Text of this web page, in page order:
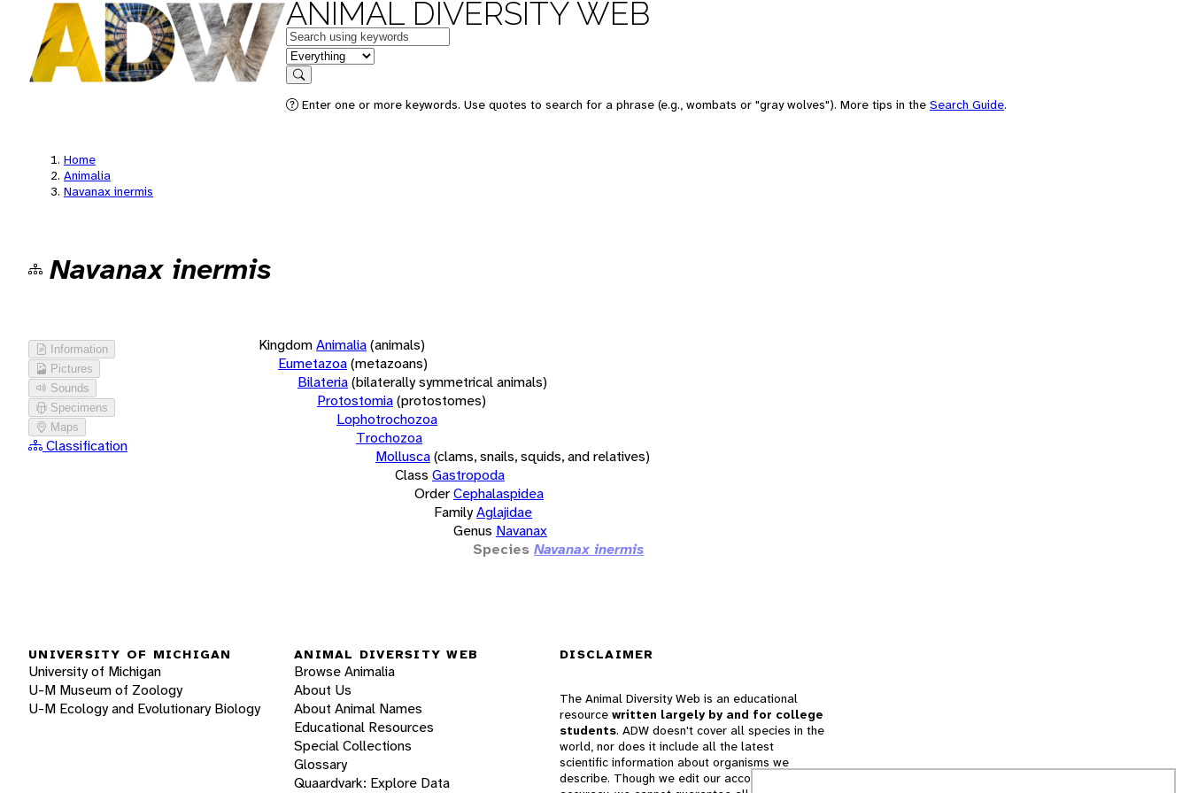
ANIMAL DIVERSITY WEB
Keywords
in feature
Search
Enter one or more keywords. Use quotes to search for a phrase (e.g., wombats or "gray wolves"). More tips in the Search Guide.
Home
Animalia
Navanax inermis
Navanax inermis
Information
Pictures
Sounds
Specimens
Maps
Classification
KingdomAnimalia(animals)
Eumetazoa(metazoans)
Bilateria(bilaterally symmetrical animals)
Protostomia(protostomes)
Lophotrochozoa
Trochozoa
Mollusca(clams, snails, squids, and relatives)
Class Gastropoda
OrderCephalaspidea
FamilyAglajidae
Genus Navanax
Species Navanax inermis
UNIVERSITY OF MICHIGAN
University of Michigan
U-M Museum of Zoology
U-M Ecology and Evolutionary Biology
ANIMAL DIVERSITY WEB
Browse Animalia
About Us
About Animal Names
Educational Resources
Special Collections
Glossary
Quaardvark: Explore Data
DISCLAIMER
The Animal Diversity Web is an educational
resource written largely by and for college
students. ADW doesn't cover all species in the
world, nor does it include all the latest
scientific information about organisms we
describe. Though we edit our accounts for